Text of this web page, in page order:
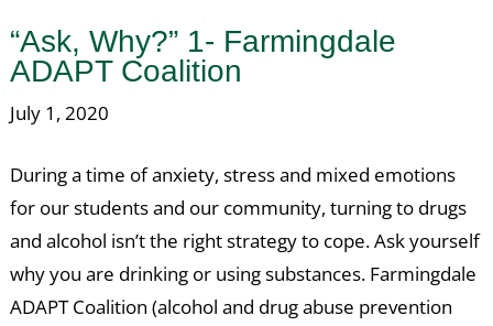
“Ask, Why?” 1- Farmingdale
ADAPT Coalition
July 1, 2020
During a time of anxiety, stress and mixed emotions
for our students and our community, turning to drugs
and alcohol isn’t the right strategy to cope. Ask yourself
why you are drinking or using substances. Farmingdale
ADAPT Coalition (alcohol and drug abuse prevention